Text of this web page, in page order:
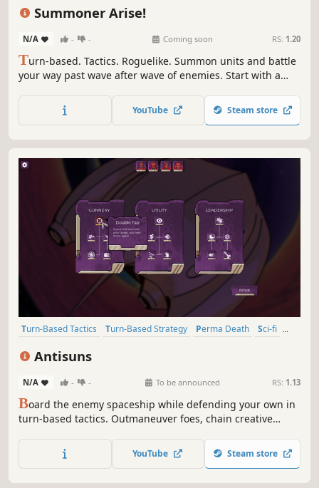
Summoner Arise!
N/A - - Coming soon RS: 1.20
Turn-based. Tactics. Roguelike. Summon units and battle
your way past wave after wave of enemies. Start with a
world. Run out and you lose. With 300+ upgrades
available, customize and command your army to victory!
YouTube Steam store
Turn-Based Tactics Turn-Based Strategy Perma Death
Sci-fi
Antisuns
N/A - - To be announced RS: 1.13
Board the enemy spaceship while defending your own in
turn-based tactics. Outmaneuver foes, chain creative
Push for greater rewards, so you’re ready for the tougher
enemies ahead. But be aware of the enemies that are
YouTube Steam store